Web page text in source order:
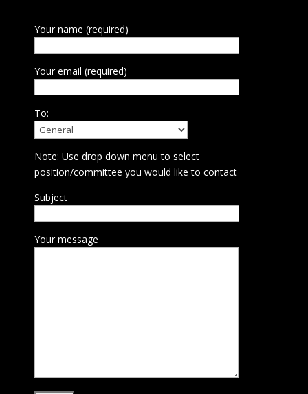
Your name (required)
Your email (required)
To:
Note: Use drop down menu to select
position/committee you would like to contact
Subject
Your message